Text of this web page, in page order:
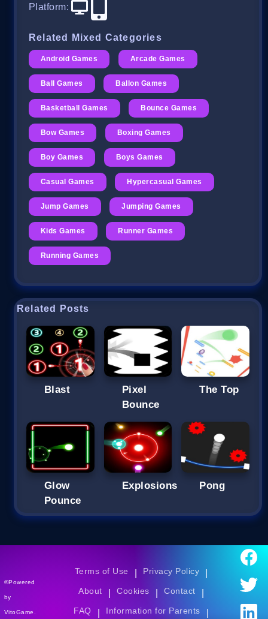
Platform:
Related Mixed Categories
Android Games Arcade Games
Ball Games Ballon Games
Basketball Games Bounce Games
Bow Games Boxing Games
Boy Games Boys Games
Casual Games Hypercasual Games
Jump Games Jumping Games
Kids Games Runner Games
Running Games
Related Posts
Blast
Pixel
Bounce
The Top
Glow
Pounce
Explosions Pong
©Powered
by
VitoGame.
Terms of Use Privacy Policy
About Cookies Contact
FAQ Information for Parents